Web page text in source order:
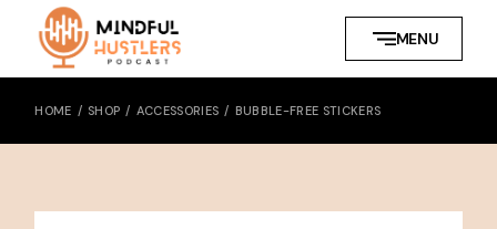
content
MENU
HOME SHOP ACCESSORIES BUBBLE-FREE STICKERS